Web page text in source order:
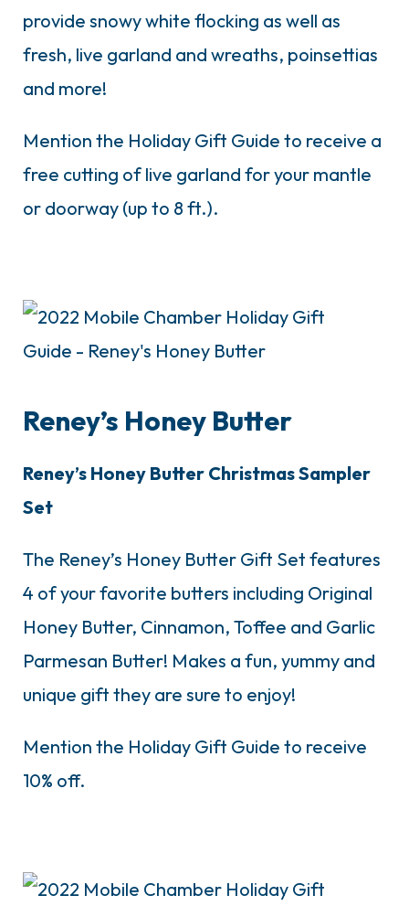
provide snowy white flocking as well as
fresh, live garland and wreaths, poinsettias
and more!
Mention the Holiday Gift Guide to receive a
free cutting of live garland for your mantle
or doorway (up to 8 ft.).
Reney’s Honey Butter
Reney’s Honey Butter Christmas Sampler
Set
The Reney’s Honey Butter Gift Set features
4 of your favorite butters including Original
Honey Butter, Cinnamon, Toffee and Garlic
Parmesan Butter! Makes a fun, yummy and
unique gift they are sure to enjoy!
Mention the Holiday Gift Guide to receive
10% off.